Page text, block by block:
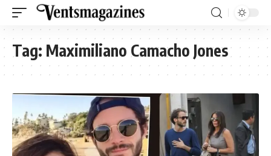
Tag: Maximiliano Camacho Jones